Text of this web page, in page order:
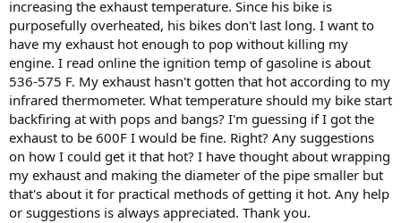
increasing the exhaust temperature. Since his bike is
purposefully overheated, his bikes don't last long. I want to
have my exhaust hot enough to pop without killing my
engine. I read online the ignition temp of gasoline is about
536-575 F. My exhaust hasn't gotten that hot according to my
infrared thermometer. What temperature should my bike start
backfiring at with pops and bangs? I'm guessing if I got the
exhaust to be 600F I would be fine. Right? Any suggestions
on how I could get it that hot? I have thought about wrapping
my exhaust and making the diameter of the pipe smaller but
that's about it for practical methods of getting it hot. Any help
or suggestions is always appreciated. Thank you.